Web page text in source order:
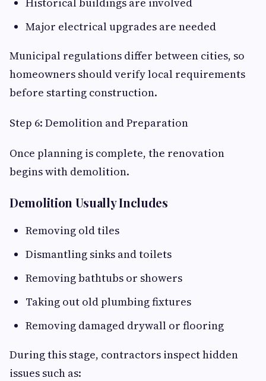
Major electrical upgrades are needed
Municipal regulations differ between cities, so
homeowners should verify local requirements
before starting construction.
Step 6: Demolition and Preparation
Once planning is complete, the renovation
begins with demolition.
Demolition Usually Includes
Removing old tiles
Dismantling sinks and toilets
Removing bathtubs or showers
Taking out old plumbing fixtures
Removing damaged drywall or flooring
During this stage, contractors inspect hidden
issues such as: